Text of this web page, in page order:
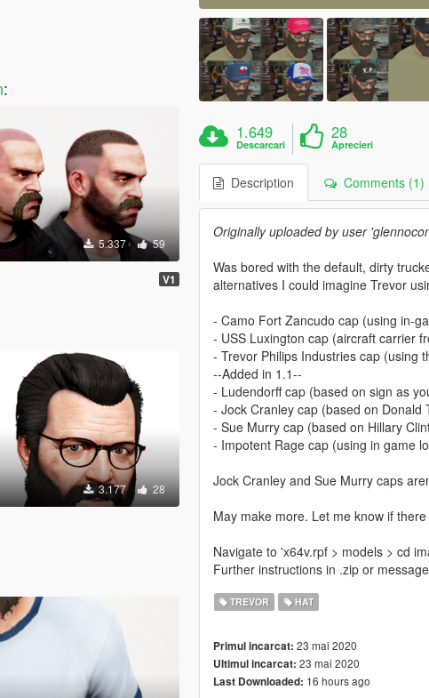
:
5.337 59
V1
3.177 28
1.649
Descarcari
28
Aprecieri
Description Comments (1)
Originally uploaded by user
Was bored with the default, dirty
alternatives I could imagine Trevor
- Camo Fort Zancudo cap (using in-
- USS Luxington cap (aircraft carrier
- Trevor Philips Industries cap (using
--Added in 1.1--
- Ludendorff cap (based on sign as
- Jock Cranley cap (based on Donald
- Sue Murry cap (based on Hillary
- Impotent Rage cap (using in game
Jock Cranley and Sue Murry caps
May make more. Let me know if
Navigate to 'x64v.rpf > models > cd
Further instructions in .zip or
TREVOR HAT
Primul incarcat: 23 mai 2020
Ultimul incarcat: 23 mai 2020
Last Downloaded: 16 hours ago